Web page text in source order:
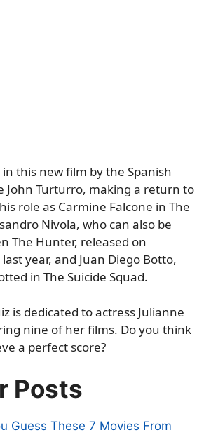
this new film by the Spanish
John Turturro, making a return to
role as Carmine Falcone in The
Nivola, who can also be
The Hunter, released on
year, and Juan Diego Botto,
in The Suicide Squad.
is dedicated to actress Julianne
nine of her films. Do you think
a perfect score?
Posts
Guess These 7 Movies From